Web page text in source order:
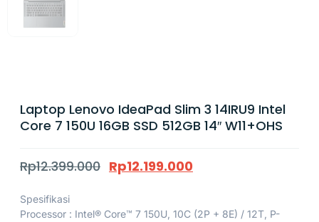
Laptop Lenovo IdeaPad Slim 3 14IRU9 Intel
Core 7 150U 16GB SSD 512GB 14″ W11+OHS
Rp12.399.000 Rp12.199.000
Spesifikasi
Processor : Intel® Core™ 7 150U, 10C (2P + 8E) / 12T, P-